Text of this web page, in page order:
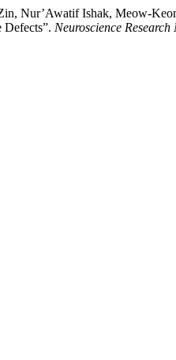
Nur’Awatif Ishak, Meow-
Neuroscience Research